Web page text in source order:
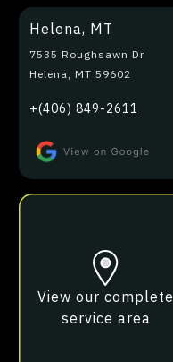
Helena, MT
7535 Roughsawn Dr
Helena, MT 59602
+(406) 849-2611
View our complete
service area